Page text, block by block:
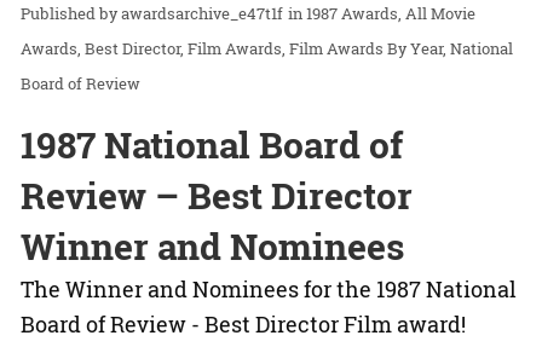
awardsarchive_e47t1f in1987 Awards All Movie
Awards Best Director Film Awards Film Awards By Year National
Board of Review
1987 National Board of
Review – Best Director
Winner and Nominees
The Winner and Nominees for the 1987 National
Board of Review - Best Director Film award!